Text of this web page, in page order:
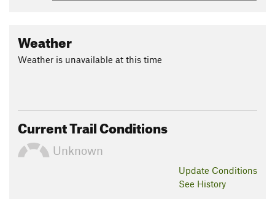
Weather
Weather is unavailable at this time
Current Trail Conditions
Unknown
Update Conditions
See History